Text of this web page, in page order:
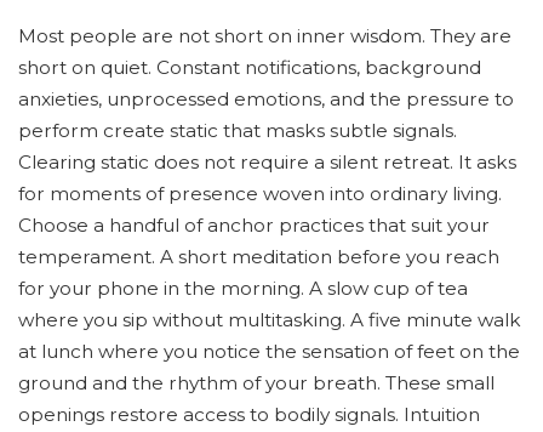
Most people are not short on inner wisdom. They are
short on quiet. Constant notifications, background
anxieties, unprocessed emotions, and the pressure to
perform create static that masks subtle signals.
Clearing static does not require a silent retreat. It asks
for moments of presence woven into ordinary living.
Choose a handful of anchor practices that suit your
temperament. A short meditation before you reach
for your phone in the morning. A slow cup of tea
where you sip without multitasking. A five minute walk
at lunch where you notice the sensation of feet on the
ground and the rhythm of your breath. These small
openings restore access to bodily signals. Intuition